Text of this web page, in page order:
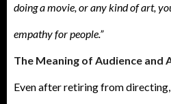
doing a movie, or any kind of art,
empathy for people.”
The Meaning of Audience and
Even after retiring from